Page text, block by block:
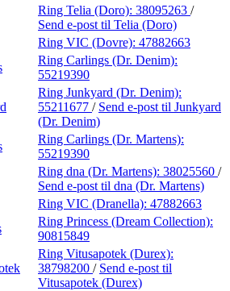
Ring Telia (Doro): 38095263 /
Send e-post til Telia (Doro)
Ring VIC (Dovre): 47882663
Ring Carlings (Dr. Denim):
55219390
Ring Junkyard (Dr. Denim):
55211677 / Send e-post til Junkyard
(Dr. Denim)
Ring Carlings (Dr. Martens):
55219390
Ring dna (Dr. Martens): 38025560 /
Send e-post til dna (Dr. Martens)
Ring VIC (Dranella): 47882663
Ring Princess (Dream Collection):
90815849
Ring Vitusapotek (Durex):
38798200 / Send e-post til
Vitusapotek (Durex)